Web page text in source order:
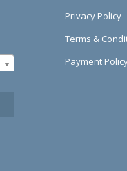
Privacy Policy
Terms &
Payment